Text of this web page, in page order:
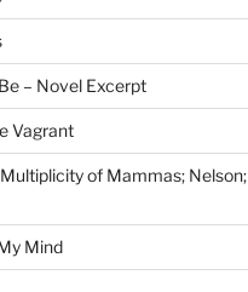
– Novel Excerpt
Vagrant
of Mammas; Nelson;
Mind